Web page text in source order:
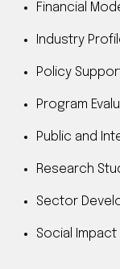
Financial
Industry
Policy
Program
Public and
Research
Sector
Social